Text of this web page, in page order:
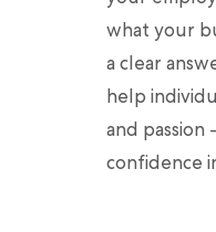
what your
a clear
help
and
confidence